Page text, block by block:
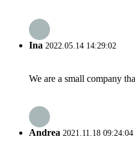
Ina 2022.05.14 14:29:02
We are a small company
Andrea 2021.11.18 09:24:04